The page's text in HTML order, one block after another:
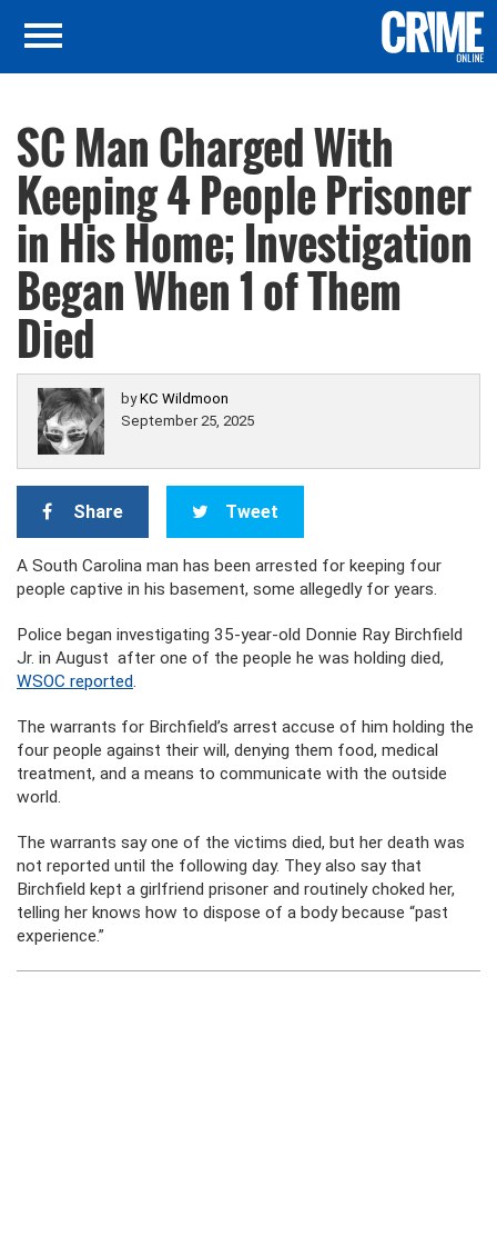
SC Man Charged With
Keeping 4 People Prisoner
in His Home; Investigation
Began When 1 of Them
Died
byKC Wildmoon
September 25, 2025
Share Tweet
A South Carolina man has been arrested for keeping four
people captive in his basement, some allegedly for years.
Police began investigating 35-year-old Donnie Ray Birchfield
Jr. in August after one of the people he was holding died,
WSOC reported.
The warrants for Birchfield’s arrest accuse of him holding the
four people against their will, denying them food, medical
treatment, and a means to communicate with the outside
world.
The warrants say one of the victims died, but her death was
not reported until the following day. They also say that
Birchfield kept a girlfriend prisoner and routinely choked her,
telling her knows how to dispose of a body because “past
experience.”